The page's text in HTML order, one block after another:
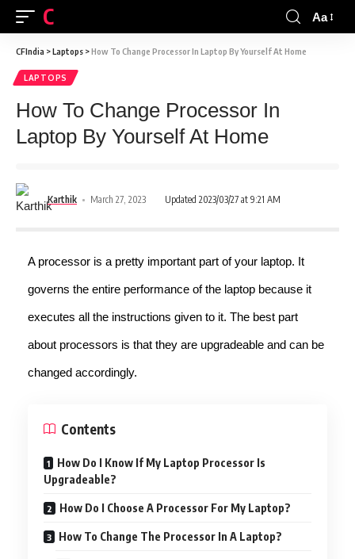
CFINDIA Aa
CFIndia >Laptops >How To Change Processor In Laptop By Yourself At Home
LAPTOPS
How To Change Processor In
Laptop By Yourself At Home
Karthik March 27, 2023 Updated 2023/03/27 at 9:21 AM
A processor is a pretty important part of your laptop. It
governs the entire performance of the laptop because it
executes all the instructions given to it. The best part
about processors is that they are upgradeable and can be
changed accordingly.
Contents
How Do I Know If My Laptop Processor Is
Upgradeable?
How Do I Choose A Processor For My Laptop?
How To Change The Processor In A Laptop?